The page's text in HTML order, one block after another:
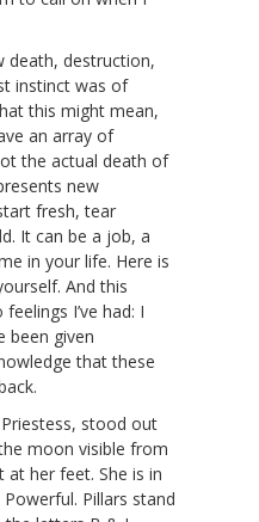
death, destruction,
instinct was of
this might mean,
an array of
the actual death of
new
fresh, tear
It can be a job, a
in your life. Here is
And this
I’ve had: I
been given
that these
stood out
moon visible from
at her feet. She is in
Pillars stand